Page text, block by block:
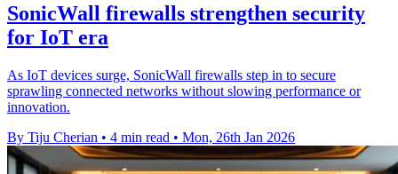
SonicWall firewalls strengthen security
for IoT era
As IoT devices surge, SonicWall firewalls step in to secure
sprawling connected networks without slowing performance or
innovation.
By Tiju Cherian • 4 min read • Mon, 26th Jan 2026